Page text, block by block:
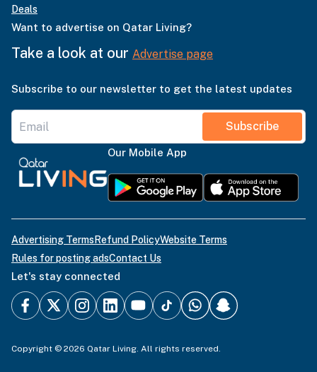
Deals
Want to advertise on Qatar Living?
Take a look at our Advertise page
Subscribe to our newsletter to get the latest updates
Subscribe
Our Mobile App
Advertising TermsRefund PolicyWebsite Terms
Rules for posting adsContact Us
Let's stay connected
Copyright © 2026 Qatar Living. All rights reserved.